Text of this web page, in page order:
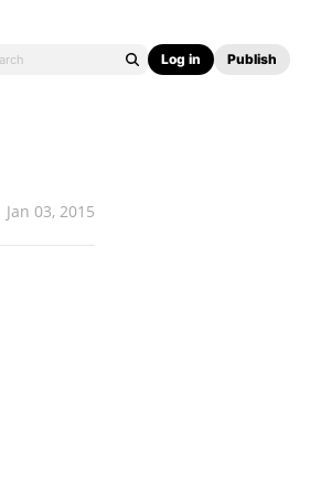
Log in Publish
Jan 03, 2015